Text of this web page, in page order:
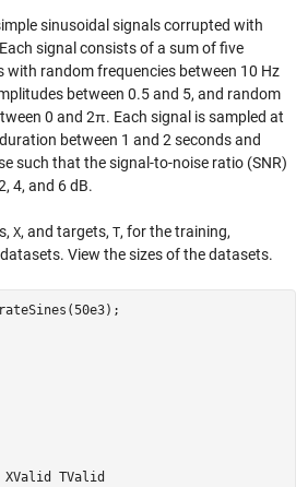
sinusoidal signals corrupted with
signal consists of a sum of five
with random frequencies between 10 Hz
between 0.5 and 5, and random
0 and 2π. Each signal is sampled at
between 1 and 2 seconds and
such that the signal-to-noise ratio (SNR)
4, and 6 dB.
X, and targets, T, for the training,
View the sizes of the datasets.
XValid TValid